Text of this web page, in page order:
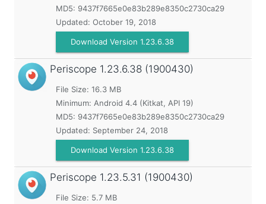
MD5: 9437f7665e0e83b289e8350c2730ca29
Updated: October 19, 2018
Download Version 1.23.6.38
Periscope 1.23.6.38 (1900430)
File Size: 16.3 MB
Minimum: Android 4.4 (Kitkat, API 19)
MD5: 9437f7665e0e83b289e8350c2730ca29
Updated: September 24, 2018
Download Version 1.23.6.38
Periscope 1.23.5.31 (1900430)
File Size: 5.7 MB